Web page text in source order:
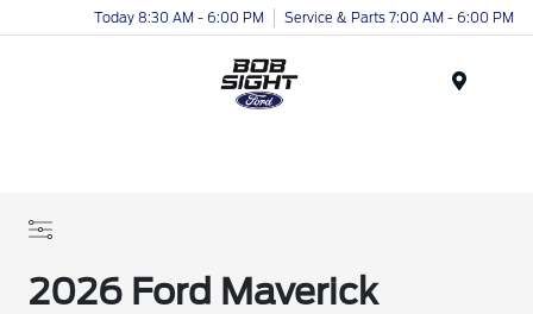
Today 8:30 AM - 6:00 PM Service & Parts 7:00 AM - 6:00 PM
2026 Ford Maverick